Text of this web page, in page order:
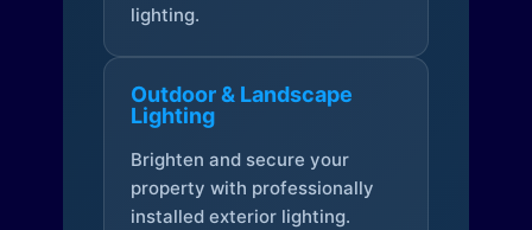
lighting.
Outdoor & Landscape
Lighting
Brighten and secure your
property with professionally
installed exterior lighting.